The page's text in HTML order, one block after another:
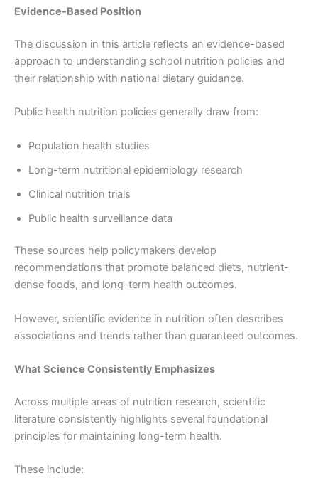
Evidence-Based Position
The discussion in this article reflects an evidence-based
approach to understanding school nutrition policies and
their relationship with national dietary guidance.
Public health nutrition policies generally draw from:
Population health studies
Long-term nutritional epidemiology research
Clinical nutrition trials
Public health surveillance data
These sources help policymakers develop
recommendations that promote balanced diets, nutrient-
dense foods, and long-term health outcomes.
However, scientific evidence in nutrition often describes
associations and trends rather than guaranteed outcomes.
What Science Consistently Emphasizes
Across multiple areas of nutrition research, scientific
literature consistently highlights several foundational
principles for maintaining long-term health.
These include: